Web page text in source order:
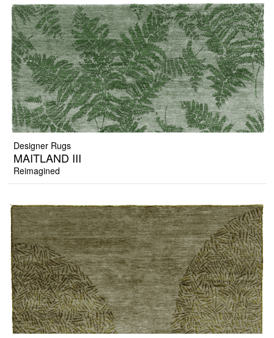
Designer Rugs
MAITLAND III
Reimagined